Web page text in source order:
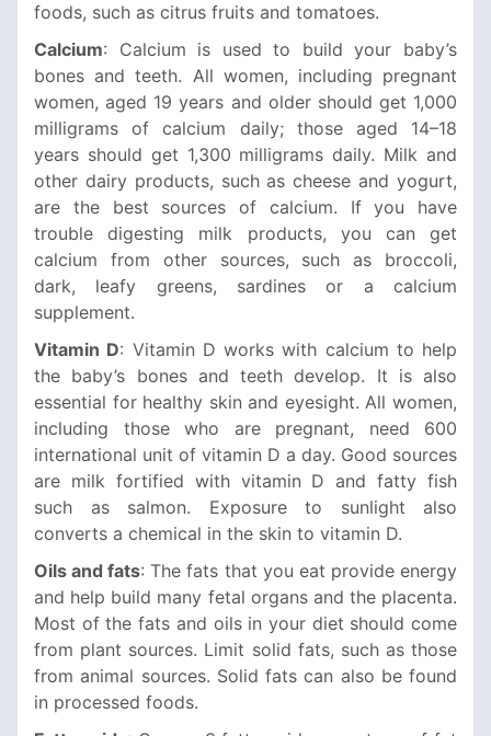
foods, such as citrus fruits and tomatoes.
Calcium: Calcium is used to build your baby’s
bones and teeth. All women, including pregnant
women, aged 19 years and older should get 1,000
milligrams of calcium daily; those aged 14–18
years should get 1,300 milligrams daily. Milk and
other dairy products, such as cheese and yogurt,
are the best sources of calcium. If you have
trouble digesting milk products, you can get
calcium from other sources, such as broccoli,
dark, leafy greens, sardines or a calcium
supplement.
Vitamin D: Vitamin D works with calcium to help
the baby’s bones and teeth develop. It is also
essential for healthy skin and eyesight. All women,
including those who are pregnant, need 600
international unit of vitamin D a day. Good sources
are milk fortified with vitamin D and fatty fish
such as salmon. Exposure to sunlight also
converts a chemical in the skin to vitamin D.
Oils and fats: The fats that you eat provide energy
and help build many fetal organs and the placenta.
Most of the fats and oils in your diet should come
from plant sources. Limit solid fats, such as those
from animal sources. Solid fats can also be found
in processed foods.